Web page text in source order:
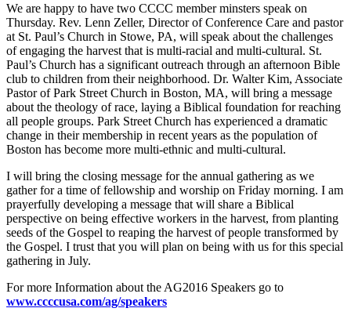
We are happy to have two CCCC member minsters speak on
Thursday. Rev. Lenn Zeller, Director of Conference Care and pastor
at St. Paul’s Church in Stowe, PA, will speak about the challenges
of engaging the harvest that is multi-racial and multi-cultural. St.
Paul’s Church has a significant outreach through an afternoon Bible
club to children from their neighborhood. Dr. Walter Kim, Associate
Pastor of Park Street Church in Boston, MA, will bring a message
about the theology of race, laying a Biblical foundation for reaching
all people groups. Park Street Church has experienced a dramatic
change in their membership in recent years as the population of
Boston has become more multi-ethnic and multi-cultural.
I will bring the closing message for the annual gathering as we
gather for a time of fellowship and worship on Friday morning. I am
prayerfully developing a message that will share a Biblical
perspective on being effective workers in the harvest, from planting
seeds of the Gospel to reaping the harvest of people transformed by
the Gospel. I trust that you will plan on being with us for this special
gathering in July.
For more Information about the AG2016 Speakers go to
www.ccccusa.com/ag/speakers